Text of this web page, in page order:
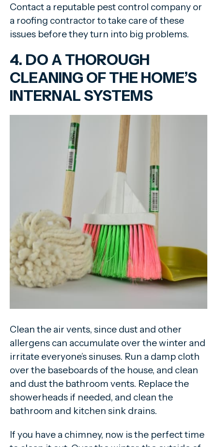
Contact a reputable pest control company or
a roofing contractor to take care of these
issues before they turn into big problems.
4. DO A THOROUGH
CLEANING OF THE HOME’S
INTERNAL SYSTEMS
Clean the air vents, since dust and other
allergens can accumulate over the winter and
irritate everyone’s sinuses. Run a damp cloth
over the baseboards of the house, and clean
and dust the bathroom vents. Replace the
showerheads if needed, and clean the
bathroom and kitchen sink drains.
If you have a chimney, now is the perfect time